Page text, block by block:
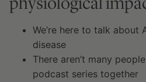
We’re here to talk about
disease
There aren’t many
podcast series together